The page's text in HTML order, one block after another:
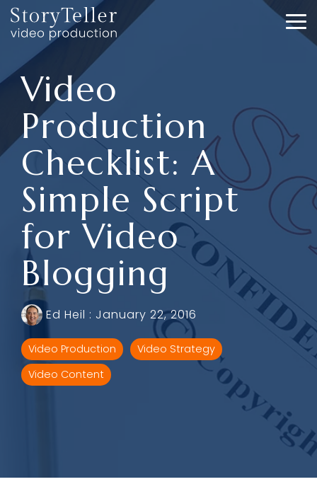
Skip
to
the
content.
Video
Production
Checklist: A
Simple Script
for Video
Blogging
Ed Heil : January 22, 2016
Video Production
Video Strategy
Video Content